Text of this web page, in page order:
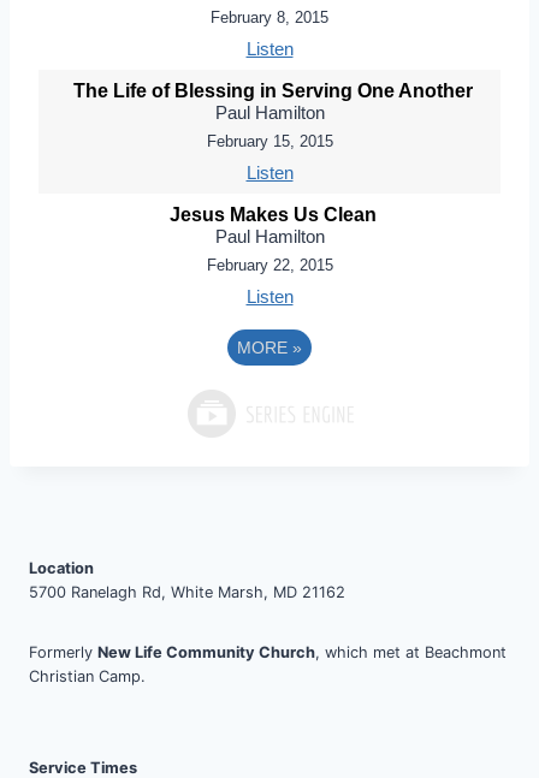
February 8, 2015
Listen
The Life of Blessing in Serving One Another
Paul Hamilton
February 15, 2015
Listen
Jesus Makes Us Clean
Paul Hamilton
February 22, 2015
Listen
MORE »
Location
5700 Ranelagh Rd, White Marsh, MD 21162
Formerly New Life Community Church, which met at Beachmont
Christian Camp.
Service Times